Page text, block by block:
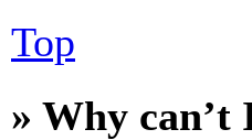
Top
» Why